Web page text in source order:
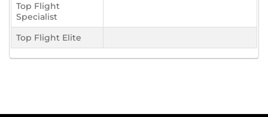
Top Flight
Specialist
Top Flight Elite